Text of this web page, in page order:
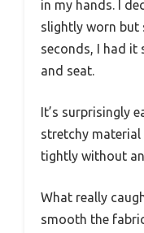
in my hands. I
slightly worn but
seconds, I had it
and seat.
It’s surprisingly
stretchy
tightly without
What really
smooth the